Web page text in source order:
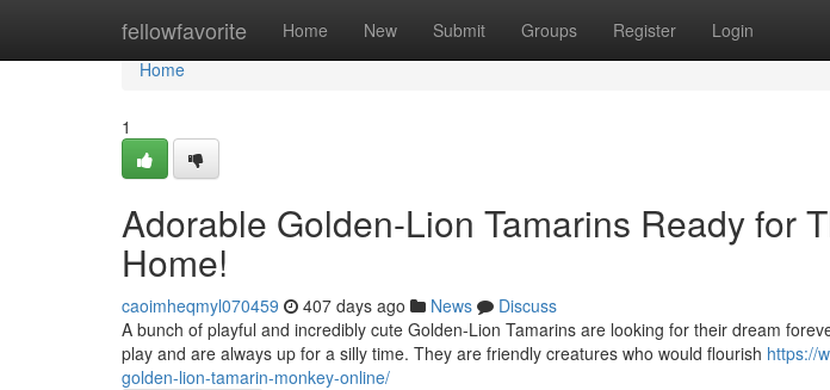
fellowfavorite Home New Submit Groups Register Login
Home
Home
1
Adorable Golden-Lion Tamarins Ready for
Home!
caoimheqmyl070459 407 days ago News
Discuss
A bunch of playful and incredibly cute Golden-Lion Tamarins are looking for their dream
play and are always up for a silly time. They are friendly creatures who would flourish https://
golden-lion-tamarin-monkey-online/